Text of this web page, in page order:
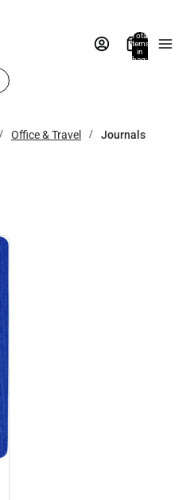
Total
items
in
bag:
Office & Travel Journals